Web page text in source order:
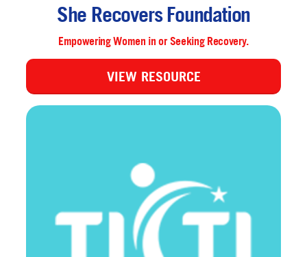
She Recovers Foundation
Empowering Women in or Seeking Recovery.
VIEW RESOURCE